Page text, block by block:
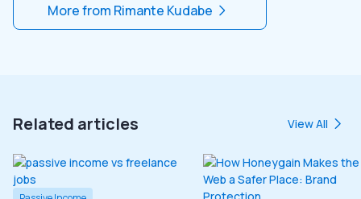
More from Rimante Kudabe
Related articles View All